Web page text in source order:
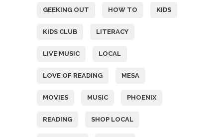
GEEKING OUT HOW TO KIDS
KIDS CLUB LITERACY
LIVE MUSIC LOCAL
LOVE OF READING MESA
MOVIES MUSIC PHOENIX
READING SHOP LOCAL